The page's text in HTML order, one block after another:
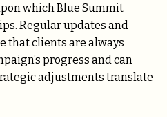
which Blue Summit
Regular updates and
that clients are always
progress and can
adjustments translate